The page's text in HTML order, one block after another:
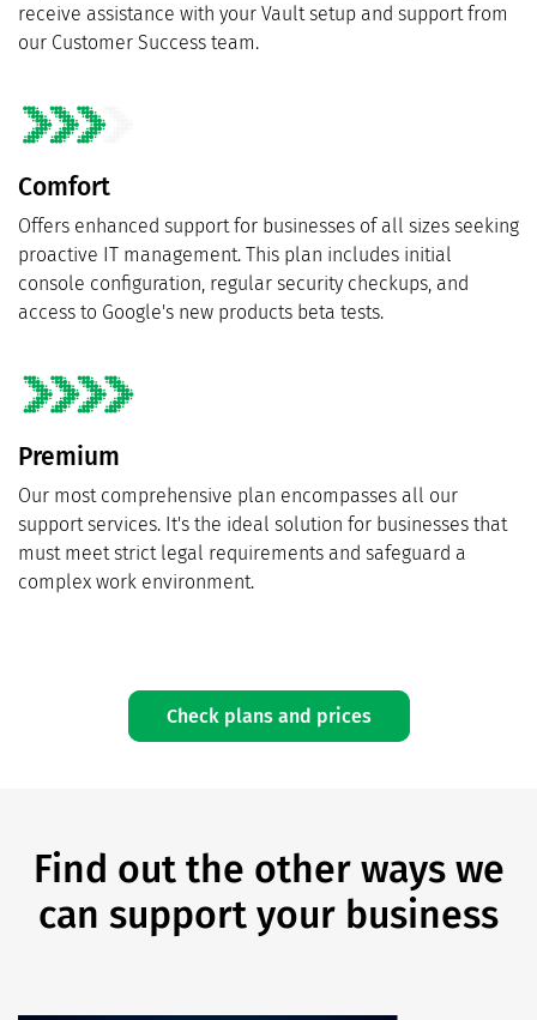
receive assistance with your Vault setup and support from
our Customer Success team.
Comfort
Offers enhanced support for businesses of all sizes seeking
proactive IT management. This plan includes initial
console configuration, regular security checkups, and
access to Google's new products beta tests.
Premium
Our most comprehensive plan encompasses all our
support services. It's the ideal solution for businesses that
must meet strict legal requirements and safeguard a
complex work environment.
Check plans and prices
Find out the other ways we
can support your business